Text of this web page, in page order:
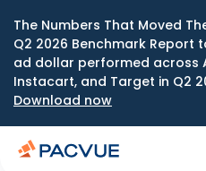
The Numbers That Moved
Q2 2026 Benchmark Report
ad dollar performed across
Instacart, and Target in Q2
Download now